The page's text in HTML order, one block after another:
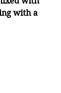
with a